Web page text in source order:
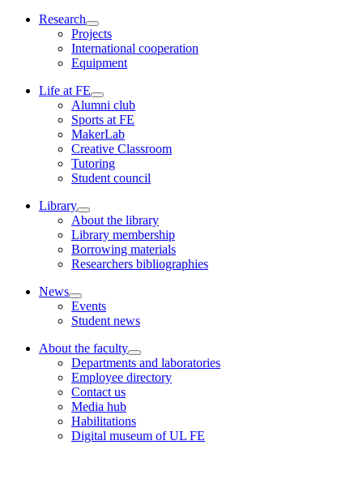
Research
Projects
International cooperation
Equipment
Life at FE
Alumni club
Sports at FE
MakerLab
Creative Classroom
Tutoring
Student council
Library
About the library
Library membership
Borrowing materials
Researchers bibliographies
News
Events
Student news
About the faculty
Departments and laboratories
Employee directory
Contact us
Media hub
Habilitations
Digital museum of UL FE